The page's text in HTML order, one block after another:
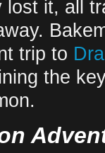
lost it, all
trip to
the